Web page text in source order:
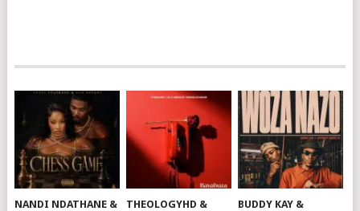
NANDI NDATHANE & THEOLOGYHD & BUDDY KAY &